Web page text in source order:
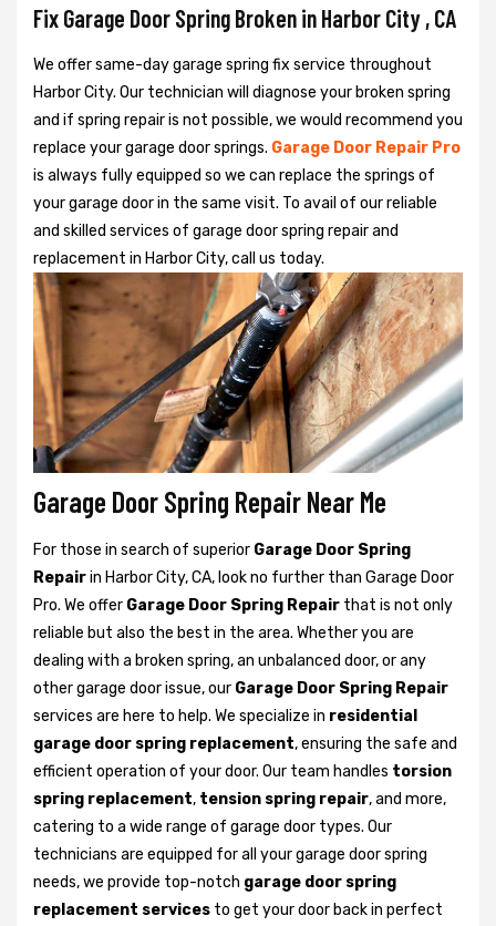
Fix Garage Door Spring Broken in Harbor City , CA
We offer same-day garage spring fix service throughout
Harbor City. Our technician will diagnose your broken spring
and if spring repair is not possible, we would recommend you
replace your garage door springs. Garage Door Repair Pro
is always fully equipped so we can replace the springs of
your garage door in the same visit. To avail of our reliable
and skilled services of garage door spring repair and
replacement in Harbor City, call us today.
Garage Door Spring Repair Near Me
For those in search of superior Garage Door Spring
Repairin Harbor City, CA, look no further than Garage Door
Pro. We offer Garage Door Spring Repair that is not only
reliable but also the best in the area. Whether you are
dealing with a broken spring, an unbalanced door, or any
other garage door issue, our Garage Door Spring Repair
services are here to help. We specialize in residential
garage door spring replacement, ensuring the safe and
efficient operation of your door. Our team handles torsion
spring replacement, tension spring repair, and more,
catering to a wide range of garage door types. Our
technicians are equipped for all your garage door spring
needs, we provide top-notch garage door spring
replacement services to get your door back in perfect